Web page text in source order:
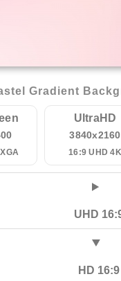
Gradient
UltraHD
3840x2160
16:9 UHD 4K
UHD
HD 16:9